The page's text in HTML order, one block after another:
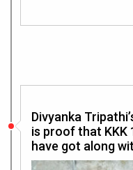
Divyanka
is proof that
have got along